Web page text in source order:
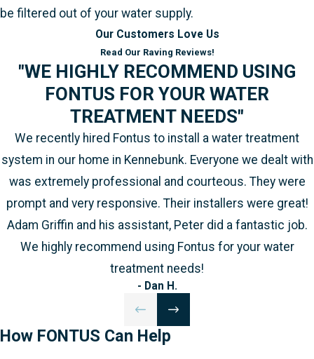
be filtered out of your water supply.
Our Customers Love Us
Read Our Raving Reviews!
"WE HIGHLY RECOMMEND USING
FONTUS FOR YOUR WATER
TREATMENT NEEDS"
We recently hired Fontus to install a water treatment
system in our home in Kennebunk. Everyone we dealt with
was extremely professional and courteous. They were
prompt and very responsive. Their installers were great!
Adam Griffin and his assistant, Peter did a fantastic job.
We highly recommend using Fontus for your water
treatment needs!
- Dan H.
How FONTUS Can Help